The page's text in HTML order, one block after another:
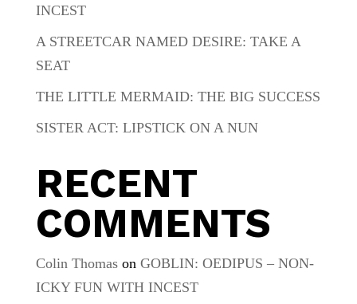
INCEST
A STREETCAR NAMED DESIRE: TAKE A
SEAT
THE LITTLE MERMAID: THE BIG SUCCESS
SISTER ACT: LIPSTICK ON A NUN
RECENT
COMMENTS
Colin Thomason GOBLIN: OEDIPUS – NON-
ICKY FUN WITH INCEST